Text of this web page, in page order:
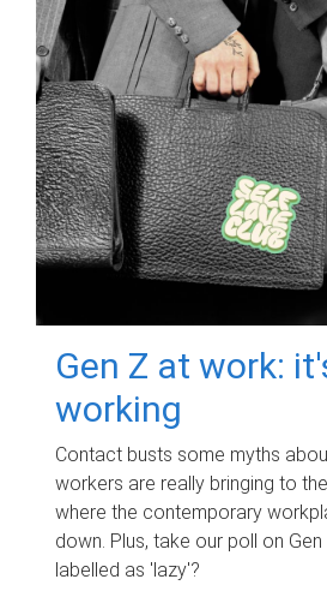
Gen Z at work:
working
Contact busts some myths
workers are really bringing to
where the contemporary
down. Plus, take our poll on
labelled as 'lazy'?